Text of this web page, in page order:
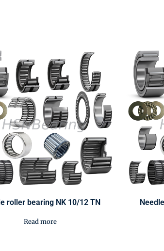
roller bearing NK 10/12 TN
Read more